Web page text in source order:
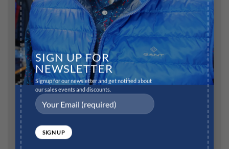
SIGN UP FOR
NEWSLETTER
Signup for our newsletter and get notified about
our sales events and discounts.
Name*
Email*
Website